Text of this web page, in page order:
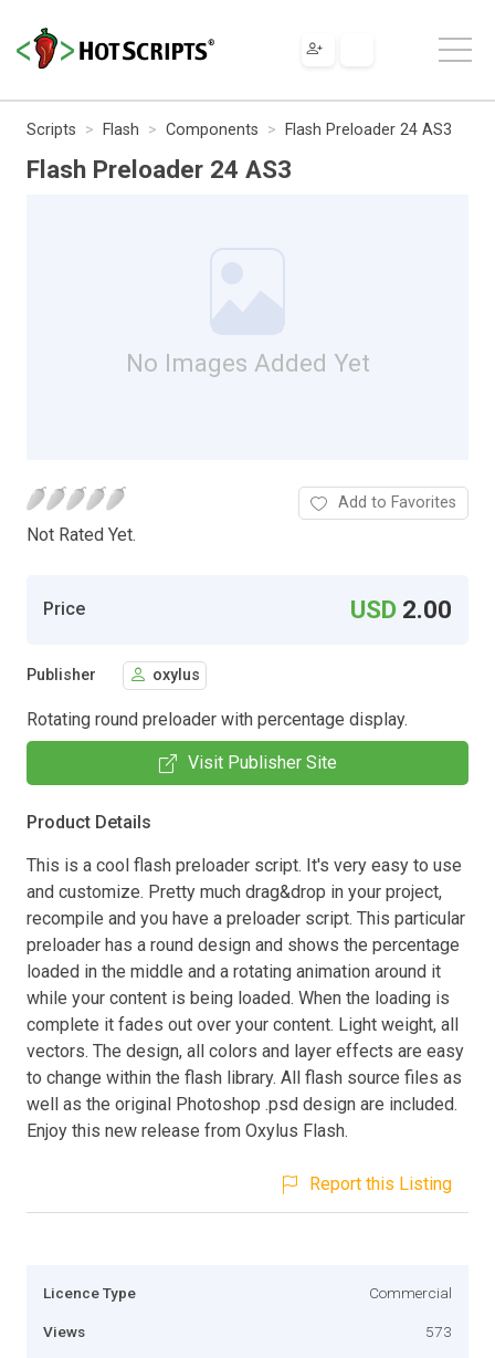
Scripts Flash Components Flash Preloader 24 AS3
Flash Preloader 24 AS3
No Images Added Yet
Not Rated Yet.
Add to Favorites
Price USD 2.00
Publisher oxylus
Rotating round preloader with percentage display.
Visit Publisher Site
Product Details
This is a cool flash preloader script. It's very easy to use
and customize. Pretty much drag&drop in your project,
recompile and you have a preloader script. This particular
preloader has a round design and shows the percentage
loaded in the middle and a rotating animation around it
while your content is being loaded. When the loading is
complete it fades out over your content. Light weight, all
vectors. The design, all colors and layer effects are easy
to change within the flash library. All flash source files as
well as the original Photoshop .psd design are included.
Enjoy this new release from Oxylus Flash.
Report this Listing
Licence Type Commercial
Views 573